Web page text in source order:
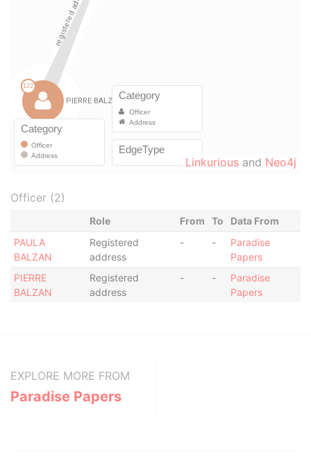
Linkurious and Neo4j
Officer (2)
Role From To
Data From
PAULA
BALZAN
Registered
address
- -
Paradise
Papers
PIERRE
BALZAN
Registered
address
- -
Paradise
Papers
EXPLORE MORE FROM
Paradise Papers